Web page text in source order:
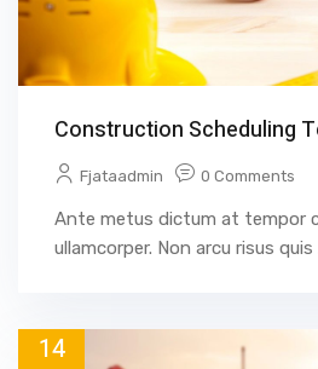
Construction Scheduling
Fjataadmin 0 Comments
Ante metus dictum at tempor
ullamcorper. Non arcu risus quis
14